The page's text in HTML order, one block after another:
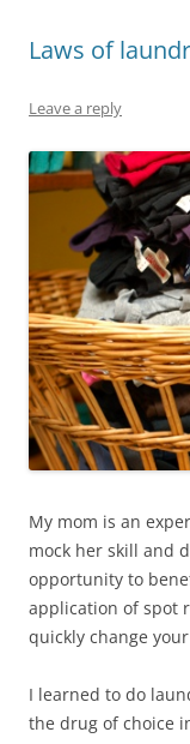
Laws of
Leave a reply
My mom is an
mock her skill and
opportunity to
application of spot
quickly change
I learned to do
the drug of choice